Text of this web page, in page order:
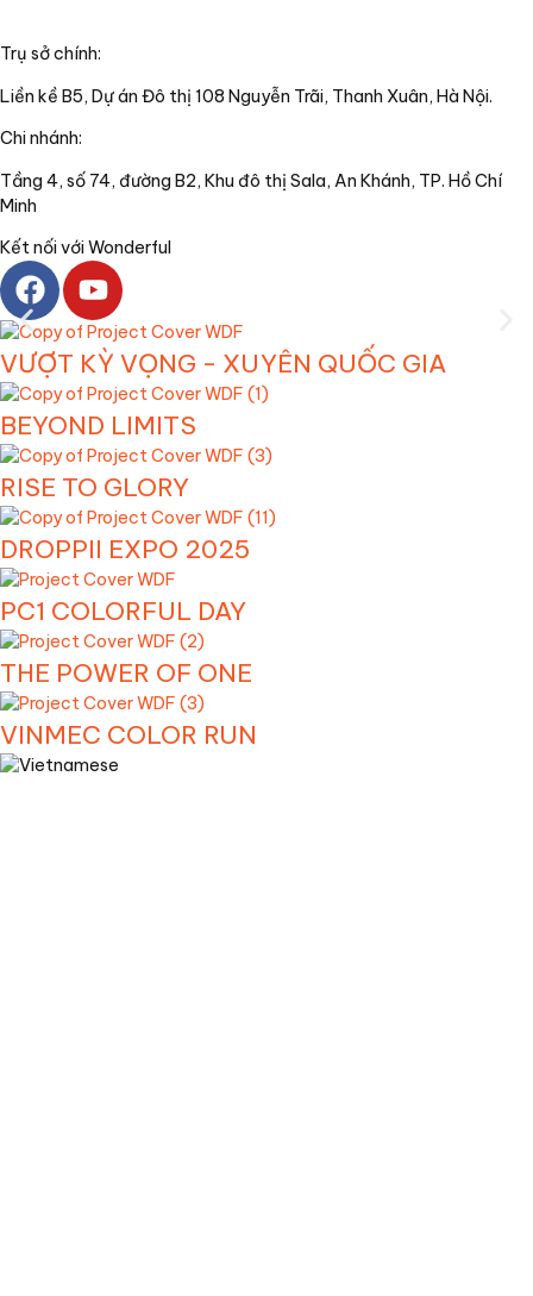
Trụ sở chính:
Liền kề B5, Dự án Đô thị 108 Nguyễn Trãi, Thanh Xuân, Hà Nội.
Chi nhánh:
Tầng 4, số 74, đường B2, Khu đô thị Sala, An Khánh, TP. Hồ Chí
Minh
Kết nối với Wonderful
VƯỢT KỲ VỌNG - XUYÊN QUỐC GIA
BEYOND LIMITS
RISE TO GLORY
DROPPII EXPO 2025
PC1 COLORFUL DAY
THE POWER OF ONE
VINMEC COLOR RUN